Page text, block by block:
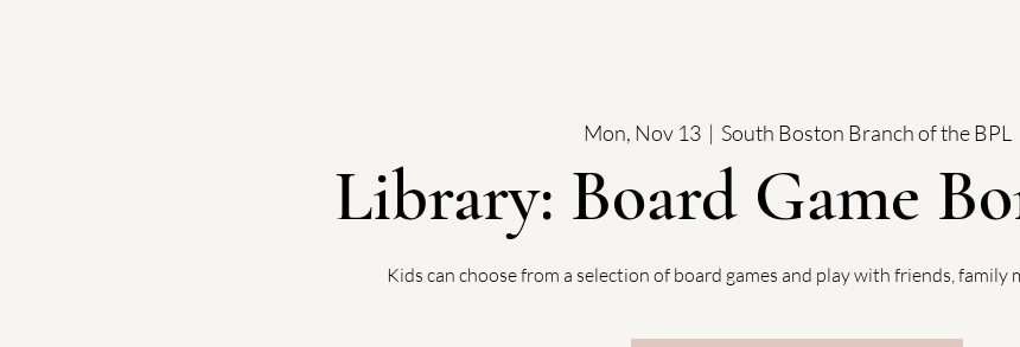
Mon, Nov 13
  |
South Boston Branch of the BPL
Library: Board Game
Kids can choose from a selection of board games and play with friends, family